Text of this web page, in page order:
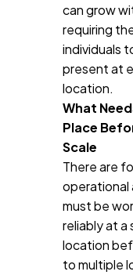
can grow
requiring
individuals
present at
location.
What
Place
Scale
There are
operational
must be
reliably at a
location
to multiple